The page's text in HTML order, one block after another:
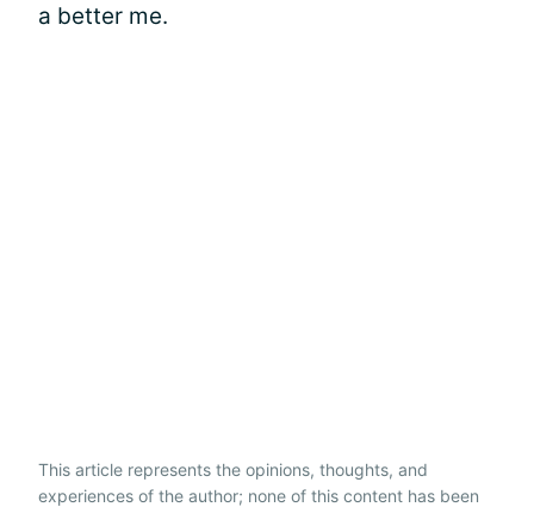
a better me.
This article represents the opinions, thoughts, and
experiences of the author; none of this content has been